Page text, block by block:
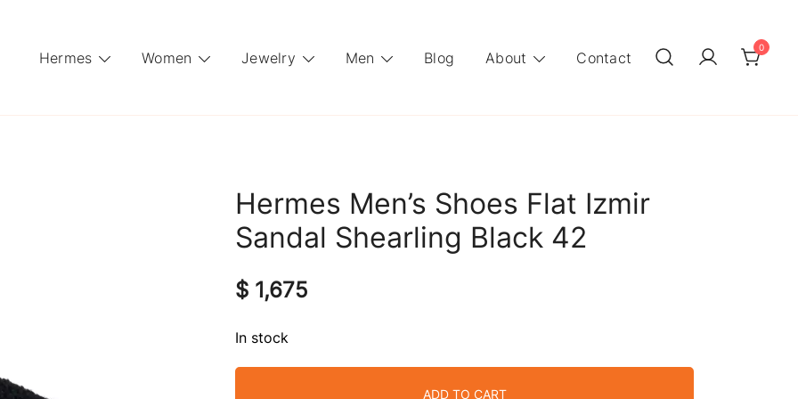
Hermes Women Jewelry Men Blog About Contact
0
Hermes Men’s Shoes Flat Izmir
Sandal Shearling Black 42
$ 1,675
In stock
ADD TO CART